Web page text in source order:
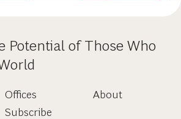
Potential of Those Who
Offices
Subscribe
About